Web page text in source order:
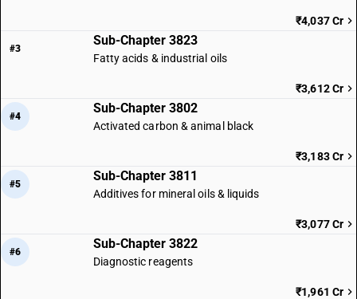
₹4,037 Cr
#3
Sub-Chapter 3823
Fatty acids & industrial oils
₹3,612 Cr
#4
Sub-Chapter 3802
Activated carbon & animal black
₹3,183 Cr
#5
Sub-Chapter 3811
Additives for mineral oils & liquids
₹3,077 Cr
#6
Sub-Chapter 3822
Diagnostic reagents
₹1,961 Cr